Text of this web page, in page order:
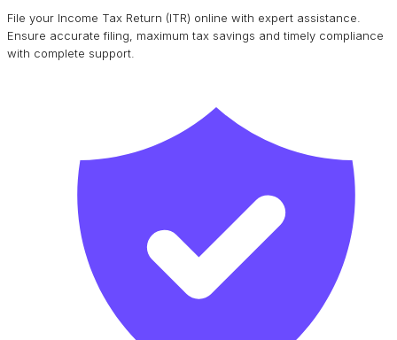
File your Income Tax Return (ITR) online with expert assistance.
Ensure accurate filing, maximum tax savings and timely compliance
with complete support.